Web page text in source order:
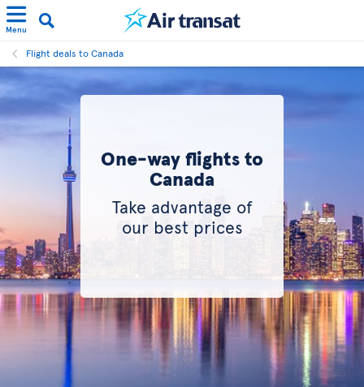
Menu
Flight deals to Canada
One-way flights to
Canada
Take advantage of
our best prices